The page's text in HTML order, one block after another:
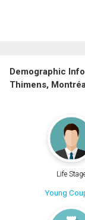
Demographic
Thimens,
Life
Young